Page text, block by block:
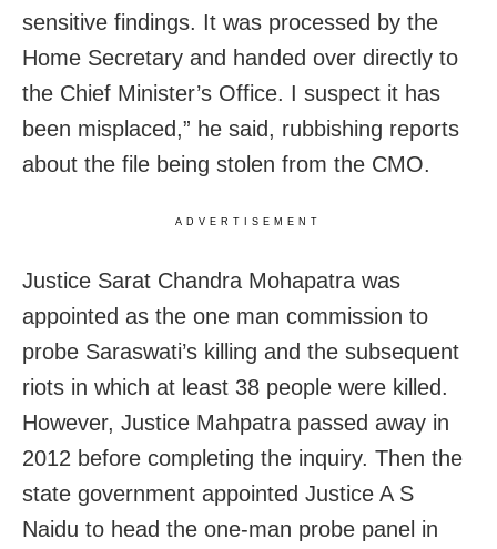
sensitive findings. It was processed by the
Home Secretary and handed over directly to
the Chief Minister’s Office. I suspect it has
been misplaced,” he said, rubbishing reports
about the file being stolen from the CMO.
ADVERTISEMENT
Justice Sarat Chandra Mohapatra was
appointed as the one man commission to
probe Saraswati’s killing and the subsequent
riots in which at least 38 people were killed.
However, Justice Mahpatra passed away in
2012 before completing the inquiry. Then the
state government appointed Justice A S
Naidu to head the one-man probe panel in